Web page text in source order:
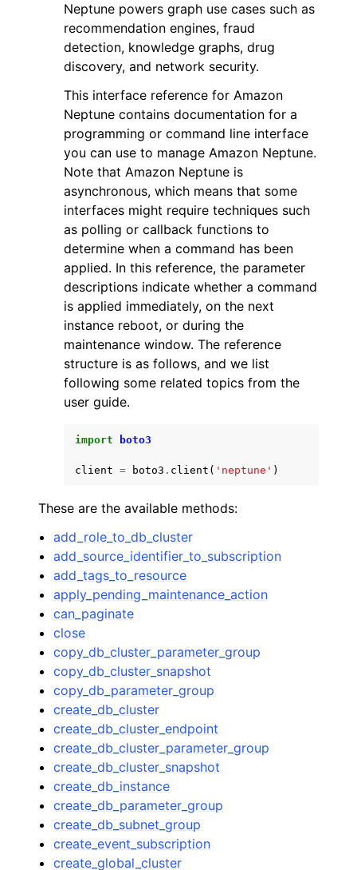
Neptune powers graph use cases such as
recommendation engines, fraud
detection, knowledge graphs, drug
discovery, and network security.
This interface reference for Amazon
Neptune contains documentation for a
programming or command line interface
you can use to manage Amazon Neptune.
Note that Amazon Neptune is
asynchronous, which means that some
interfaces might require techniques such
as polling or callback functions to
determine when a command has been
applied. In this reference, the parameter
descriptions indicate whether a command
is applied immediately, on the next
instance reboot, or during the
maintenance window. The reference
structure is as follows, and we list
following some related topics from the
user guide.
import boto3
client = boto3 . client ( 'neptune' )
These are the available methods:
add_role_to_db_cluster
add_source_identifier_to_subscription
add_tags_to_resource
apply_pending_maintenance_action
can_paginate
close
copy_db_cluster_parameter_group
copy_db_cluster_snapshot
copy_db_parameter_group
create_db_cluster
create_db_cluster_endpoint
create_db_cluster_parameter_group
create_db_cluster_snapshot
create_db_instance
create_db_parameter_group
create_db_subnet_group
create_event_subscription
create_global_cluster